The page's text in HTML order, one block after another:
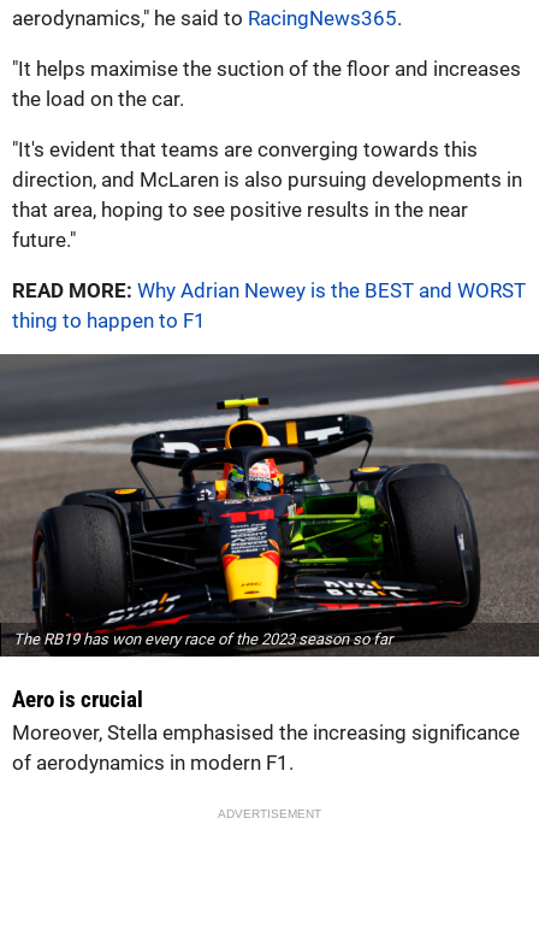
aerodynamics," he said to RacingNews365.
"It helps maximise the suction of the floor and increases
the load on the car.
"It's evident that teams are converging towards this
direction, and McLaren is also pursuing developments in
that area, hoping to see positive results in the near
future."
READ MORE: Why Adrian Newey is the BEST and WORST
thing to happen to F1
The RB19 has won every race of the 2023 season so far
Aero is crucial
Moreover, Stella emphasised the increasing significance
of aerodynamics in modern F1.
ADVERTISEMENT